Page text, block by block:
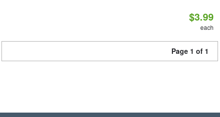
$3.99
each
Page 1 of 1